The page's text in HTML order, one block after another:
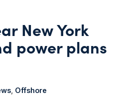
New York
power plans
Offshore